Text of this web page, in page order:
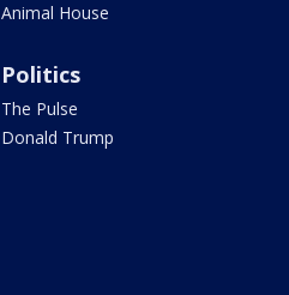
Animal House
Politics
The Pulse
Donald Trump